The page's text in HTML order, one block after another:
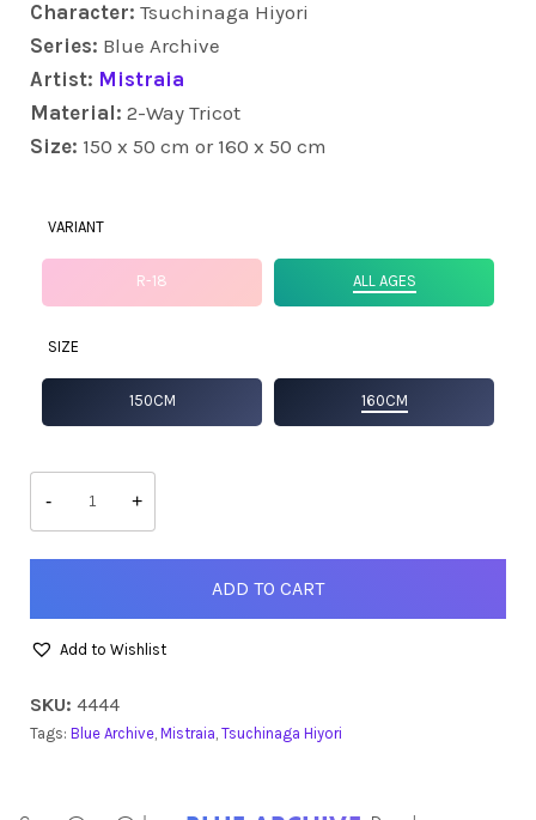
Character: Tsuchinaga Hiyori
Series: Blue Archive
Artist: Mistraia
Material: 2-Way Tricot
Size: 150 x 50 cm or 160 x 50 cm
VARIANT
R-18 ALL AGES
SIZE
150CM 160CM
-
Hiyori
quantity
+
ADD TO CART
Add to Wishlist
SKU: 4444
Tags: Blue Archive, Mistraia, Tsuchinaga Hiyori